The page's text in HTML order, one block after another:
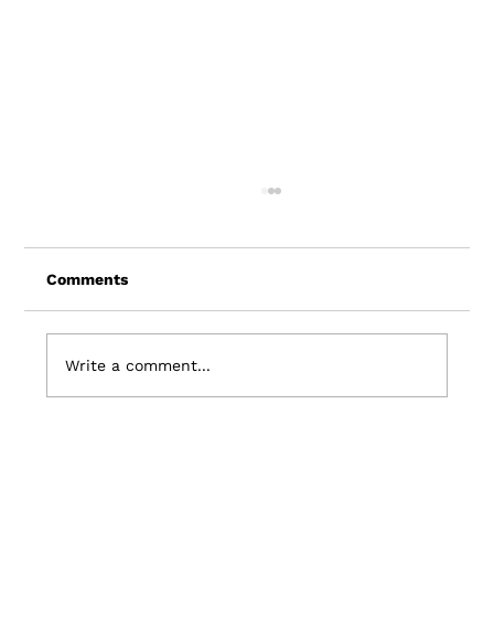
Comments
Write a comment...